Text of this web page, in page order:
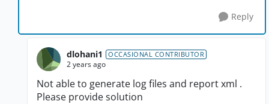
Reply
dlohani1 OCCASIONAL CONTRIBUTOR
2 years ago
Not able to generate log files and report xml .
Please provide solution